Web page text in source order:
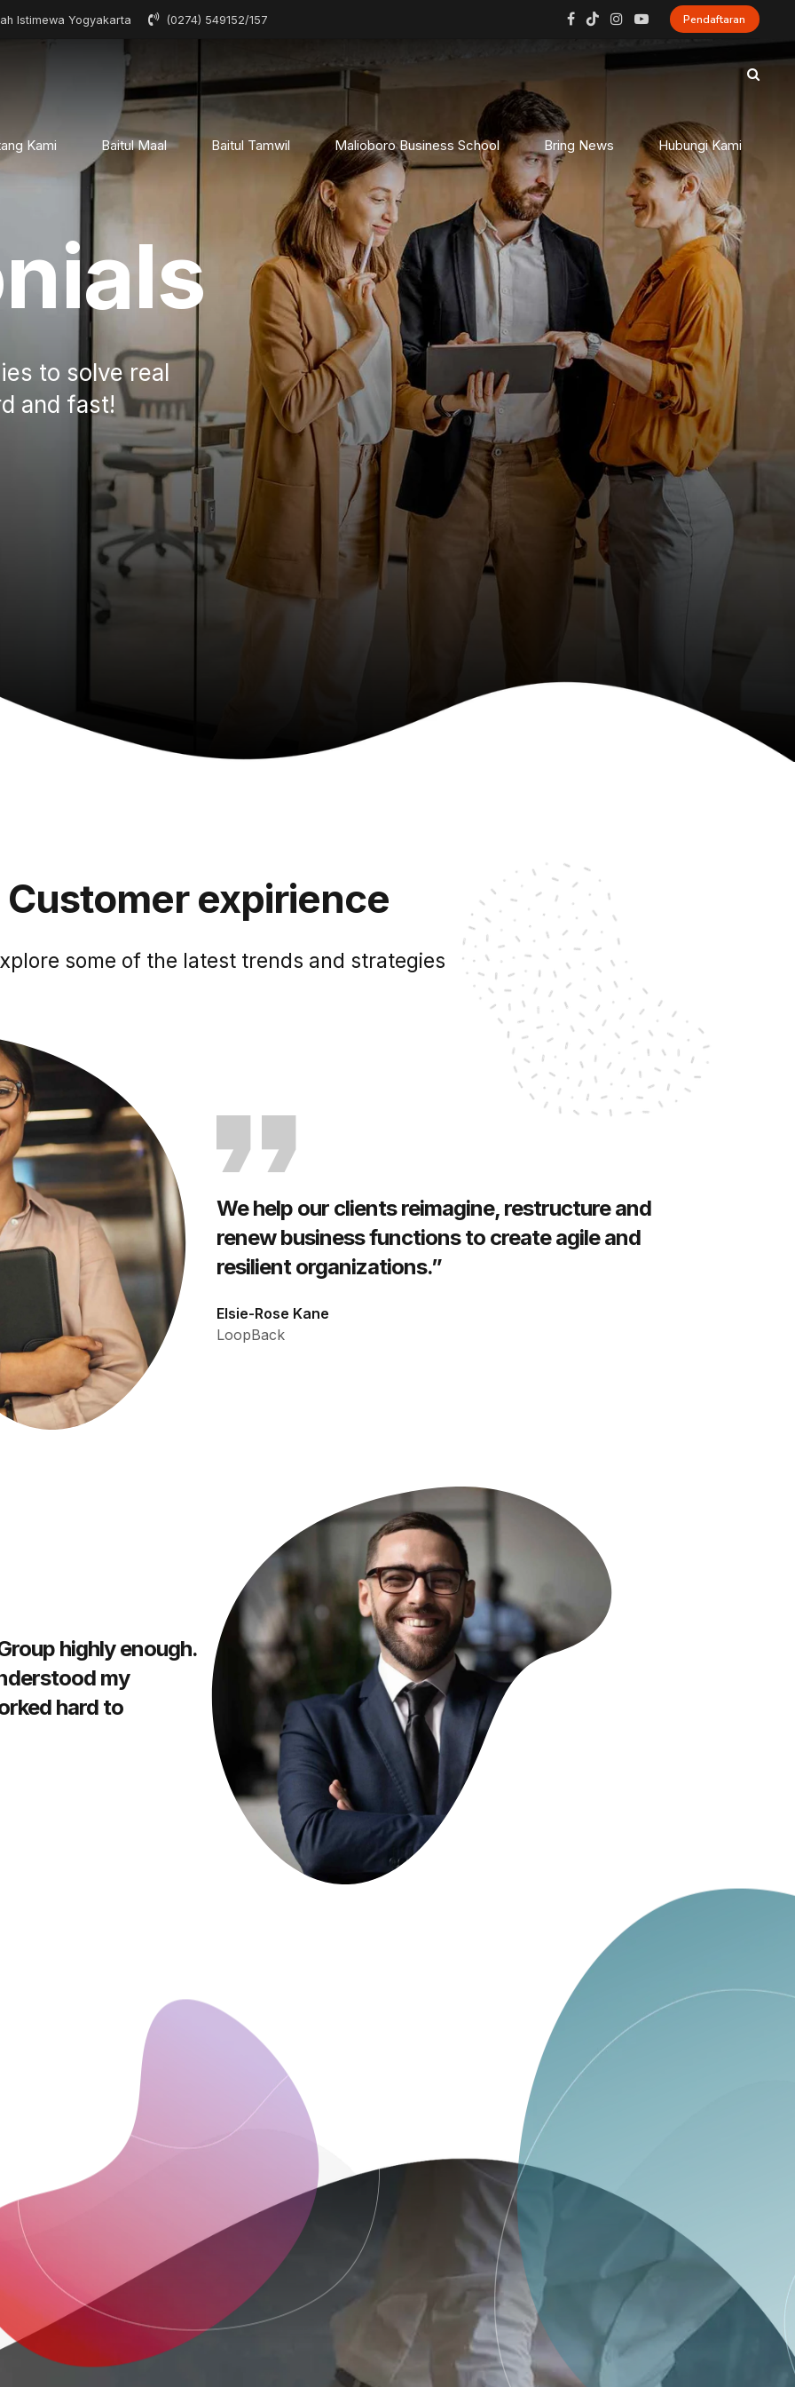
Istimewa Yogyakarta (0274) 549152/157 Pendaftaran
Kami Baitul Maal Baitul Tamwil Malioboro Business School Bring News Hubungi Kami
to solve real
and fast!
Customer expirience
some of the latest trends and strategies
We help our clients reimagine, restructure and
renew business functions to create agile and
resilient organizations.”
Elsie-Rose Kane
LoopBack
highly enough.
my
hard to